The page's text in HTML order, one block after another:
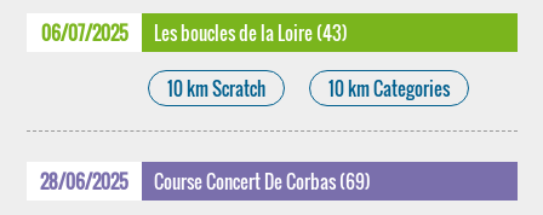
06/07/2025 Les boucles de la Loire (43)
10 km Scratch 10 km Categories
28/06/2025 Course Concert De Corbas (69)